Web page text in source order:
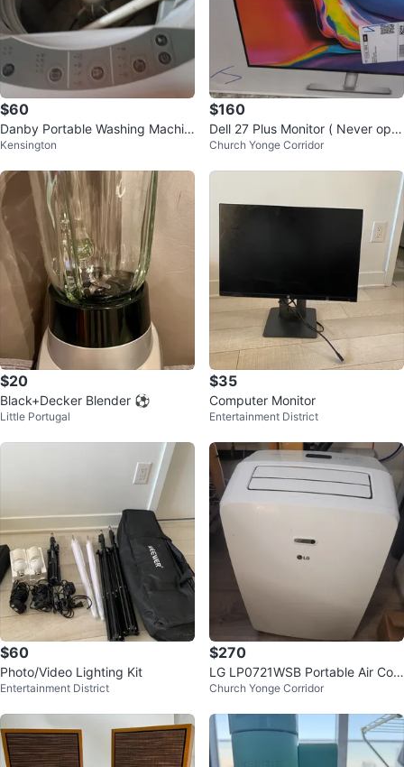
$60
Danby Portable Washing Machin
e
Kensington
$160
Dell 27 Plus Monitor ( Never ope
ned box is sealed )
Church Yonge Corridor
$20
Black+Decker Blender ⚽
Little Portugal
$35
Computer Monitor
Entertainment District
$60
Photo/Video Lighting Kit
Entertainment District
$270
LG LP0721WSB Portable Air Con
ditioner
Church Yonge Corridor